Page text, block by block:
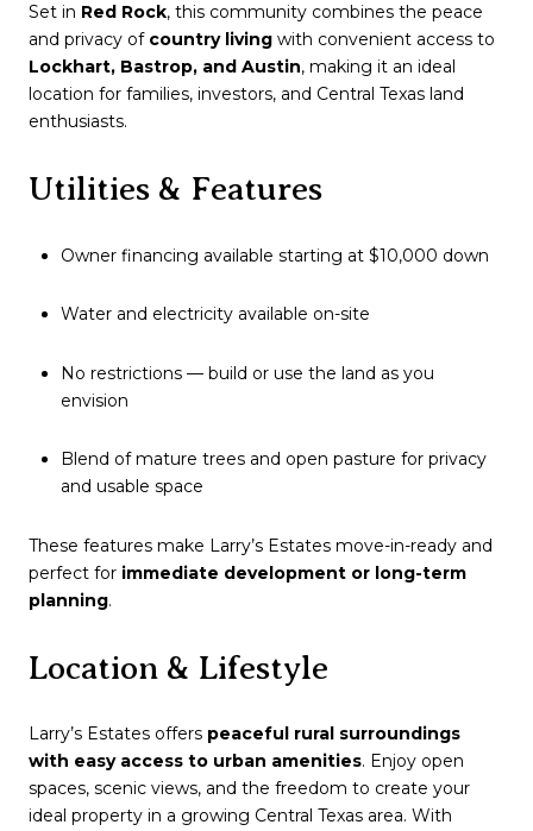
Set in Red Rock, this community combines the peace
and privacy of country living with convenient access to
Lockhart, Bastrop, and Austin, making it an ideal
location for families, investors, and Central Texas land
enthusiasts.
Utilities & Features
Owner financing available starting at $10,000 down
Water and electricity available on-site
No restrictions — build or use the land as you
envision
Blend of mature trees and open pasture for privacy
and usable space
These features make Larry’s Estates move-in-ready and
perfect for immediate development or long-term
planning.
Location & Lifestyle
Larry’s Estates offers peaceful rural surroundings
with easy access to urban amenities. Enjoy open
spaces, scenic views, and the freedom to create your
ideal property in a growing Central Texas area. With